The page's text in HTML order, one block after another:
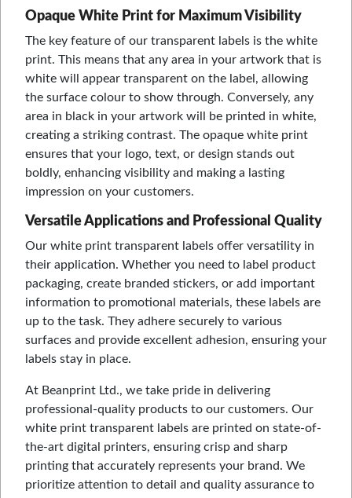
Opaque White Print for Maximum Visibility
The key feature of our transparent labels is the white
print. This means that any area in your artwork that is
white will appear transparent on the label, allowing
the surface colour to show through. Conversely, any
area in black in your artwork will be printed in white,
creating a striking contrast. The opaque white print
ensures that your logo, text, or design stands out
boldly, enhancing visibility and making a lasting
impression on your customers.
Versatile Applications and Professional Quality
Our white print transparent labels offer versatility in
their application. Whether you need to label product
packaging, create branded stickers, or add important
information to promotional materials, these labels are
up to the task. They adhere securely to various
surfaces and provide excellent adhesion, ensuring your
labels stay in place.
At Beanprint Ltd., we take pride in delivering
professional-quality products to our customers. Our
white print transparent labels are printed on state-of-
the-art digital printers, ensuring crisp and sharp
printing that accurately represents your brand. We
prioritize attention to detail and quality assurance to